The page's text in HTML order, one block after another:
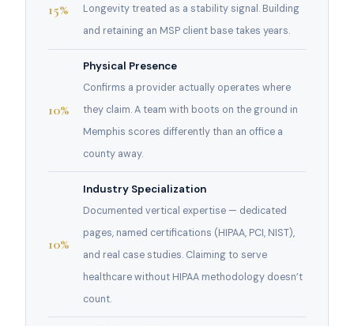
15%
Longevity treated as a stability signal. Building
and retaining an MSP client base takes years.
10%
Physical Presence
Confirms a provider actually operates where
they claim. A team with boots on the ground in
Memphis scores differently than an office a
county away.
10%
Industry Specialization
Documented vertical expertise — dedicated
pages, named certifications (HIPAA, PCI, NIST),
and real case studies. Claiming to serve
healthcare without HIPAA methodology doesn’t
count.